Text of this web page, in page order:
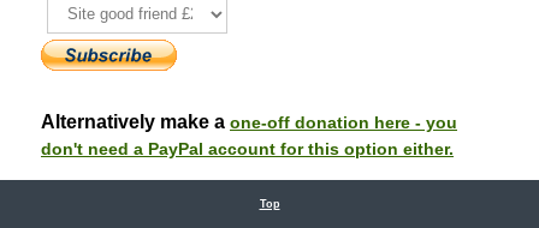
Alternatively make a one-off donation here - you
don't need a PayPal account for this option either.
Top